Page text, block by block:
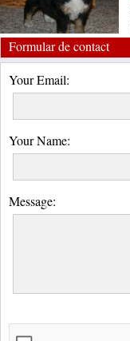
Formular de contact
Your Email:
Your Name:
Message: